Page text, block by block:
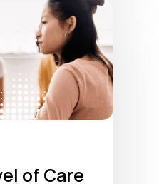
of Care